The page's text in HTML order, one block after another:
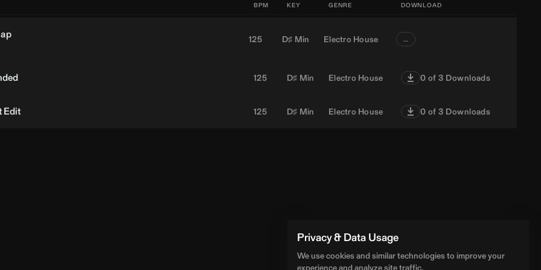
Privacy & Data Usage
We use cookies and similar technologies to improve your
experience and analyze site traffic.
BPM KEY GENRE DOWNLOAD
125 D♯ Min Electro House …
125 D♯ Min Electro House 0 of 3 Downloads
Edit 125 D♯ Min Electro House 0 of 3 Downloads